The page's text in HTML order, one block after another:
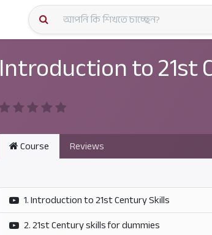
Introduction to 21st
Course Reviews
1. Introduction to 21st Century Skills
2. 21st Century skills for dummies